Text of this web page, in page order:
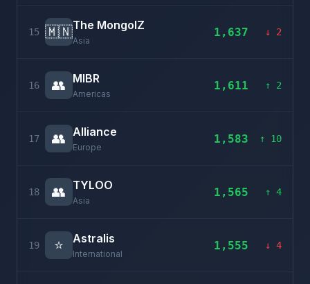
15 🇲🇳The MongolZ
Asia
1,637 ↓ 2
16 👥 MIBR
Americas
1,611 ↑ 2
17 👥 Alliance
Europe
1,583 ↑ 10
18 👥 TYLOO
Asia
1,565 ↑ 4
19 ⭐ Astralis
International
1,555 ↓ 4